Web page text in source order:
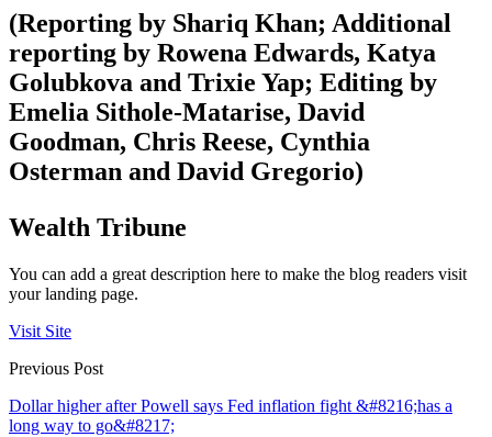
(Reporting by Shariq Khan; Additional
reporting by Rowena Edwards, Katya
Golubkova and Trixie Yap; Editing by
Emelia Sithole-Matarise, David
Goodman, Chris Reese, Cynthia
Osterman and David Gregorio)
Wealth Tribune
You can add a great description here to make the blog readers visit
your landing page.
Visit Site
Previous Post
Dollar higher after Powell says Fed inflation fight &#8216;has a
long way to go&#8217;